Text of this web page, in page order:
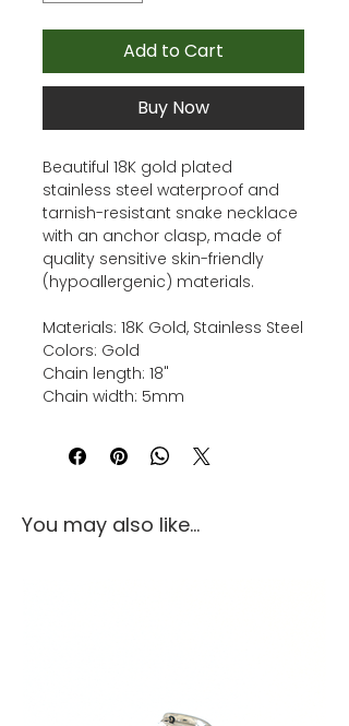
Add to Cart
Buy Now
Beautiful 18K gold plated
stainless steel waterproof and
tarnish-resistant snake necklace
with an anchor clasp, made of
quality sensitive skin-friendly
(hypoallergenic) materials.
Materials: 18K Gold, Stainless Steel
Colors: Gold
Chain length: 18"
Chain width: 5mm
You may also like...